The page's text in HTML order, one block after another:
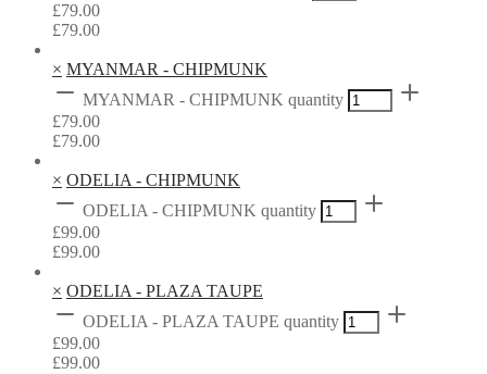
£79.00
£79.00
× MYANMAR - CHIPMUNK
MYANMAR - CHIPMUNK quantity
£79.00
£79.00
× ODELIA - CHIPMUNK
ODELIA - CHIPMUNK quantity
£99.00
£99.00
× ODELIA - PLAZA TAUPE
ODELIA - PLAZA TAUPE quantity
£99.00
£99.00